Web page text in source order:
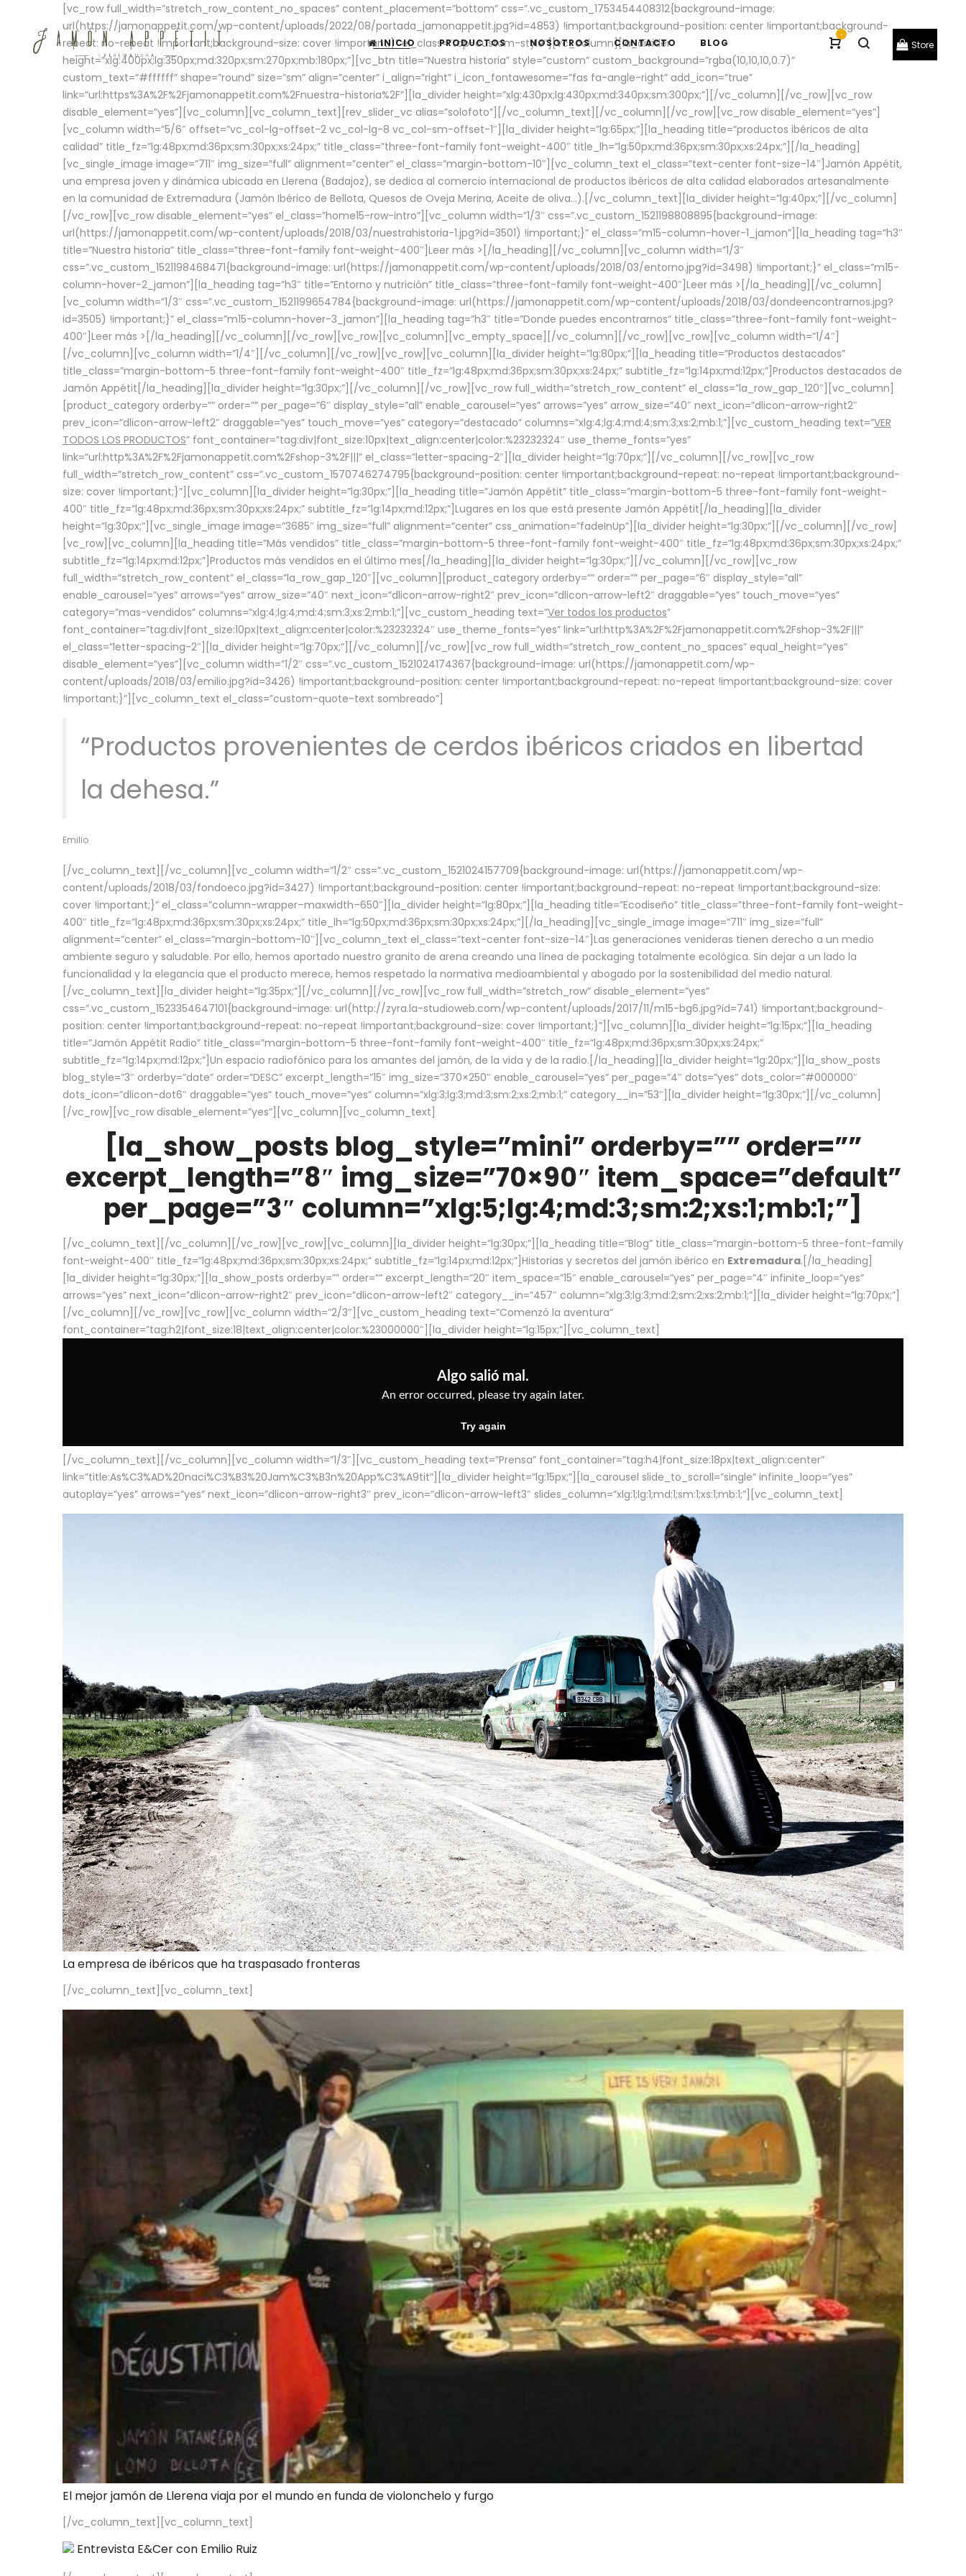
-
Store
INICIO PRODUCTOS NOSOTROS CONTACTO BLOG
[vc_row full_width=”stretch_row_content_no_spaces” content_placement=”bottom” css=”.vc_custom_1753454408312{background-image:
url(https://jamonappetit.com/wp-content/uploads/2022/08/portada_jamonappetit.jpg?id=4853) !important;background-position: center !important;background-
repeat: no-repeat !important;background-size: cover !important;}” el_class=”top-custom-style”][vc_column][la_divider
height=”xlg:400px;lg:350px;md:320px;sm:270px;mb:180px;”][vc_btn title=”Nuestra historia” style=”custom” custom_background=”rgba(10,10,10,0.7)”
custom_text=”#ffffff” shape=”round” size=”sm” align=”center” i_align=”right” i_icon_fontawesome=”fas fa-angle-right” add_icon=”true”
link=”url:https%3A%2F%2Fjamonappetit.com%2Fnuestra-historia%2F”][la_divider height=”xlg:430px;lg:430px;md:340px;sm:300px;”][/vc_column][/vc_row][vc_row
disable_element=”yes”][vc_column][vc_column_text][rev_slider_vc alias=”solofoto”][/vc_column_text][/vc_column][/vc_row][vc_row disable_element=”yes”]
[vc_column width=”5/6″ offset=”vc_col-lg-offset-2 vc_col-lg-8 vc_col-sm-offset-1″][la_divider height=”lg:65px;”][la_heading title=”productos ibéricos de alta
calidad” title_fz=”lg:48px;md:36px;sm:30px;xs:24px;” title_class=”three-font-family font-weight-400″ title_lh=”lg:50px;md:36px;sm:30px;xs:24px;”][/la_heading]
[vc_single_image image=”711″ img_size=”full” alignment=”center” el_class=”margin-bottom-10″][vc_column_text el_class=”text-center font-size-14″]Jamón Appétit,
una empresa joven y dinámica ubicada en Llerena (Badajoz), se dedica al comercio internacional de productos ibéricos de alta calidad elaborados artesanalmente
en la comunidad de Extremadura (Jamón Ibérico de Bellota, Quesos de Oveja Merina, Aceite de oliva…).[/vc_column_text][la_divider height=”lg:40px;”][/vc_column]
[/vc_row][vc_row disable_element=”yes” el_class=”home15-row-intro”][vc_column width=”1/3″ css=”.vc_custom_1521198808895{background-image:
url(https://jamonappetit.com/wp-content/uploads/2018/03/nuestrahistoria-1.jpg?id=3501) !important;}” el_class=”m15-column-hover-1_jamon”][la_heading tag=”h3″
title=”Nuestra historia” title_class=”three-font-family font-weight-400″] Leer más > [/la_heading][/vc_column][vc_column width=”1/3″
css=”.vc_custom_1521198468471{background-image: url(https://jamonappetit.com/wp-content/uploads/2018/03/entorno.jpg?id=3498) !important;}” el_class=”m15-
column-hover-2_jamon”][la_heading tag=”h3″ title=”Entorno y nutrición” title_class=”three-font-family font-weight-400″] Leer más > [/la_heading][/vc_column]
[vc_column width=”1/3″ css=”.vc_custom_1521199654784{background-image: url(https://jamonappetit.com/wp-content/uploads/2018/03/dondeencontrarnos.jpg?
id=3505) !important;}” el_class=”m15-column-hover-3_jamon”][la_heading tag=”h3″ title=”Donde puedes encontrarnos” title_class=”three-font-family font-weight-
400″] Leer más > [/la_heading][/vc_column][/vc_row][vc_row][vc_column][vc_empty_space][/vc_column][/vc_row][vc_row][vc_column width=”1/4″]
[/vc_column][vc_column width=”1/4″][/vc_column][/vc_row][vc_row][vc_column][la_divider height=”lg:80px;”][la_heading title=”Productos destacados”
title_class=”margin-bottom-5 three-font-family font-weight-400″ title_fz=”lg:48px;md:36px;sm:30px;xs:24px;” subtitle_fz=”lg:14px;md:12px;”]Productos destacados de
Jamón Appétit[/la_heading][la_divider height=”lg:30px;”][/vc_column][/vc_row][vc_row full_width=”stretch_row_content” el_class=”la_row_gap_120″][vc_column]
[product_category orderby=”” order=”” per_page=”6″ display_style=”all” enable_carousel=”yes” arrows=”yes” arrow_size=”40″ next_icon=”dlicon-arrow-right2″
prev_icon=”dlicon-arrow-left2″ draggable=”yes” touch_move=”yes” category=”destacado” columns=”xlg:4;lg:4;md:4;sm:3;xs:2;mb:1;”][vc_custom_heading text=”VER
TODOS LOS PRODUCTOS” font_container=”tag:div|font_size:10px|text_align:center|color:%23232324″ use_theme_fonts=”yes”
link=”url:http%3A%2F%2Fjamonappetit.com%2Fshop-3%2F|||” el_class=”letter-spacing-2″][la_divider height=”lg:70px;”][/vc_column][/vc_row][vc_row
full_width=”stretch_row_content” css=”.vc_custom_1570746274795{background-position: center !important;background-repeat: no-repeat !important;background-
size: cover !important;}”][vc_column][la_divider height=”lg:30px;”][la_heading title=”Jamón Appétit” title_class=”margin-bottom-5 three-font-family font-weight-
400″ title_fz=”lg:48px;md:36px;sm:30px;xs:24px;” subtitle_fz=”lg:14px;md:12px;”]Lugares en los que está presente Jamón Appétit[/la_heading][la_divider
height=”lg:30px;”][vc_single_image image=”3685″ img_size=”full” alignment=”center” css_animation=”fadeInUp”][la_divider height=”lg:30px;”][/vc_column][/vc_row]
[vc_row][vc_column][la_heading title=”Más vendidos” title_class=”margin-bottom-5 three-font-family font-weight-400″ title_fz=”lg:48px;md:36px;sm:30px;xs:24px;”
subtitle_fz=”lg:14px;md:12px;”]Productos más vendidos en el último mes[/la_heading][la_divider height=”lg:30px;”][/vc_column][/vc_row][vc_row
full_width=”stretch_row_content” el_class=”la_row_gap_120″][vc_column][product_category orderby=”” order=”” per_page=”6″ display_style=”all”
enable_carousel=”yes” arrows=”yes” arrow_size=”40″ next_icon=”dlicon-arrow-right2″ prev_icon=”dlicon-arrow-left2″ draggable=”yes” touch_move=”yes”
category=”mas-vendidos” columns=”xlg:4;lg:4;md:4;sm:3;xs:2;mb:1;”][vc_custom_heading text=”Ver todos los productos”
font_container=”tag:div|font_size:10px|text_align:center|color:%23232324″ use_theme_fonts=”yes” link=”url:http%3A%2F%2Fjamonappetit.com%2Fshop-3%2F|||”
el_class=”letter-spacing-2″][la_divider height=”lg:70px;”][/vc_column][/vc_row][vc_row full_width=”stretch_row_content_no_spaces” equal_height=”yes”
disable_element=”yes”][vc_column width=”1/2″ css=”.vc_custom_1521024174367{background-image: url(https://jamonappetit.com/wp-
content/uploads/2018/03/emilio.jpg?id=3426) !important;background-position: center !important;background-repeat: no-repeat !important;background-size: cover
!important;}”][vc_column_text el_class=”custom-quote-text sombreado”]
“Productos provenientes de cerdos ibéricos criados en libertad
la dehesa.”
Emilio
[/vc_column_text][/vc_column][vc_column width=”1/2″ css=”.vc_custom_1521024157709{background-image: url(https://jamonappetit.com/wp-
content/uploads/2018/03/fondoeco.jpg?id=3427) !important;background-position: center !important;background-repeat: no-repeat !important;background-size:
cover !important;}” el_class=”column-wrapper–maxwidth–650″][la_divider height=”lg:80px;”][la_heading title=”Ecodiseño” title_class=”three-font-family font-weight-
400″ title_fz=”lg:48px;md:36px;sm:30px;xs:24px;” title_lh=”lg:50px;md:36px;sm:30px;xs:24px;”][/la_heading][vc_single_image image=”711″ img_size=”full”
alignment=”center” el_class=”margin-bottom-10″][vc_column_text el_class=”text-center font-size-14″]Las generaciones venideras tienen derecho a un medio
ambiente seguro y saludable. Por ello, hemos aportado nuestro granito de arena creando una línea de packaging totalmente ecológica. Sin dejar a un lado la
funcionalidad y la elegancia que el producto merece, hemos respetado la normativa medioambiental y abogado por la sostenibilidad del medio natural.
[/vc_column_text][la_divider height=”lg:35px;”][/vc_column][/vc_row][vc_row full_width=”stretch_row” disable_element=”yes”
css=”.vc_custom_1523354647101{background-image: url(http://zyra.la-studioweb.com/wp-content/uploads/2017/11/m15-bg6.jpg?id=741) !important;background-
position: center !important;background-repeat: no-repeat !important;background-size: cover !important;}”][vc_column][la_divider height=”lg:15px;”][la_heading
title=”Jamón Appétit Radio” title_class=”margin-bottom-5 three-font-family font-weight-400″ title_fz=”lg:48px;md:36px;sm:30px;xs:24px;”
subtitle_fz=”lg:14px;md:12px;”]Un espacio radiofónico para los amantes del jamón, de la vida y de la radio.[/la_heading][la_divider height=”lg:20px;”][la_show_posts
blog_style=”3″ orderby=”date” order=”DESC” excerpt_length=”15″ img_size=”370×250″ enable_carousel=”yes” per_page=”4″ dots=”yes” dots_color=”#000000″
dots_icon=”dlicon-dot6″ draggable=”yes” touch_move=”yes” column=”xlg:3;lg:3;md:3;sm:2;xs:2;mb:1;” category__in=”53″][la_divider height=”lg:30px;”][/vc_column]
[/vc_row][vc_row disable_element=”yes”][vc_column][vc_column_text]
[la_show_posts blog_style=”mini” orderby=”” order=””
excerpt_length=”8″ img_size=”70×90″ item_space=”default”
per_page=”3″ column=”xlg:5;lg:4;md:3;sm:2;xs:1;mb:1;”]
[/vc_column_text][/vc_column][/vc_row][vc_row][vc_column][la_divider height=”lg:30px;”][la_heading title=”Blog” title_class=”margin-bottom-5 three-font-family
font-weight-400″ title_fz=”lg:48px;md:36px;sm:30px;xs:24px;” subtitle_fz=”lg:14px;md:12px;”]Historias y secretos del jamón ibérico en Extremadura.[/la_heading]
[la_divider height=”lg:30px;”][la_show_posts orderby=”” order=”” excerpt_length=”20″ item_space=”15″ enable_carousel=”yes” per_page=”4″ infinite_loop=”yes”
arrows=”yes” next_icon=”dlicon-arrow-right2″ prev_icon=”dlicon-arrow-left2″ category__in=”457″ column=”xlg:3;lg:3;md:2;sm:2;xs:2;mb:1;”][la_divider height=”lg:70px;”]
[/vc_column][/vc_row][vc_row][vc_column width=”2/3″][vc_custom_heading text=”Comenzó la aventura”
font_container=”tag:h2|font_size:18|text_align:center|color:%23000000″][la_divider height=”lg:15px;”][vc_column_text]
[/vc_column_text][/vc_column][vc_column width=”1/3″][vc_custom_heading text=”Prensa” font_container=”tag:h4|font_size:18px|text_align:center”
link=”title:As%C3%AD%20naci%C3%B3%20Jam%C3%B3n%20App%C3%A9tit”][la_divider height=”lg:15px;”][la_carousel slide_to_scroll=”single” infinite_loop=”yes”
autoplay=”yes” arrows=”yes” next_icon=”dlicon-arrow-right3″ prev_icon=”dlicon-arrow-left3″ slides_column=”xlg:1;lg:1;md:1;sm:1;xs:1;mb:1;”][vc_column_text]
La empresa de ibéricos que ha traspasado fronteras
[/vc_column_text][vc_column_text]
El mejor jamón de Llerena viaja por el mundo en funda de violonchelo y furgo
[/vc_column_text][vc_column_text]
Entrevista E&Cer con Emilio Ruiz